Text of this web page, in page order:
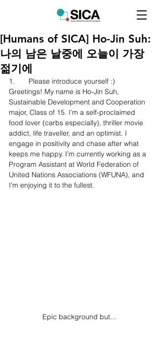
[Humans of SICA] Ho-Jin Suh:
나의 남은 날중에 오늘이 가장
젊기에
1.	Please introduce yourself :)
Greetings! My name is Ho-Jin Suh,
Sustainable Development and Cooperation
major, Class of 15. I’m a self-proclaimed
food lover (carbs especially), thriller movie
addict, life traveller, and an optimist. I
engage in positivity and chase after what
keeps me happy. I’m currently working as a
Program Assistant at World Federation of
United Nations Associations (WFUNA), and
I’m enjoying it to the fullest.
Epic background but...